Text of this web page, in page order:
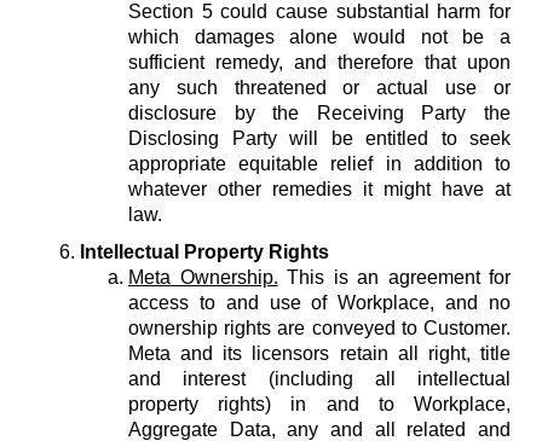
Section 5 could cause substantial harm for
which damages alone would not be a
sufficient remedy, and therefore that upon
any such threatened or actual use or
disclosure by the Receiving Party the
Disclosing Party will be entitled to seek
appropriate equitable relief in addition to
whatever other remedies it might have at
law.
Intellectual Property Rights
Meta Ownership. This is an agreement for
access to and use of Workplace, and no
ownership rights are conveyed to Customer.
Meta and its licensors retain all right, title
and interest (including all intellectual
property rights) in and to Workplace,
Aggregate Data, any and all related and